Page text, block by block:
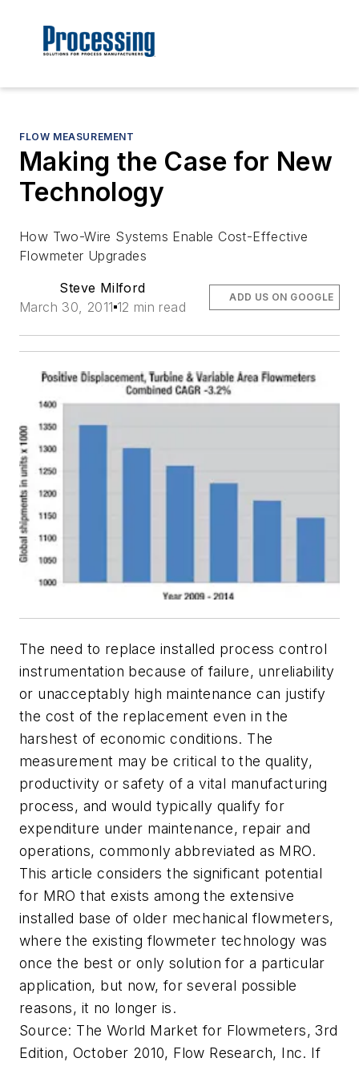
FLOW MEASUREMENT
Making the Case for New
Technology
How Two-Wire Systems Enable Cost-Effective
Flowmeter Upgrades
Steve Milford
March 30, 2011 12 min read
ADD US ON GOOGLE
The need to replace installed process control
instrumentation because of failure, unreliability
or unacceptably high maintenance can justify
the cost of the replacement even in the
harshest of economic conditions. The
measurement may be critical to the quality,
productivity or safety of a vital manufacturing
process, and would typically qualify for
expenditure under maintenance, repair and
operations, commonly abbreviated as MRO.
This article considers the significant potential
for MRO that exists among the extensive
installed base of older mechanical flowmeters,
where the existing flowmeter technology was
once the best or only solution for a particular
application, but now, for several possible
reasons, it no longer is.
Source: The World Market for Flowmeters, 3rd
Edition, October 2010, Flow Research, Inc. If